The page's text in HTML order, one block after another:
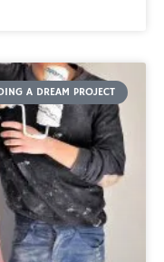
A DREAM PROJECT